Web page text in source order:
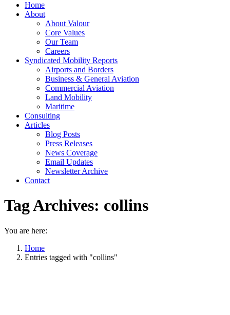
Home
About
About Valour
Core Values
Our Team
Careers
Syndicated Mobility Reports
Airports and Borders
Business & General Aviation
Commercial Aviation
Land Mobility
Maritime
Consulting
Articles
Blog Posts
Press Releases
News Coverage
Email Updates
Newsletter Archive
Contact
Tag Archives: collins
You are here:
Home
Entries tagged with "collins"